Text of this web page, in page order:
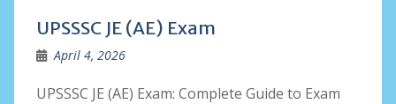
UPSSSC JE (AE) Exam
April 4, 2026
UPSSSC JE (AE) Exam: Complete Guide to Exam